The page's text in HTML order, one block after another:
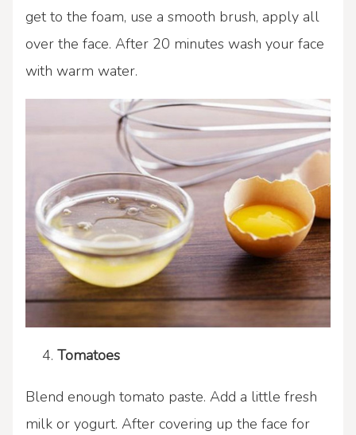
get to the foam, use a smooth brush, apply all
over the face. After 20 minutes wash your face
with warm water.
Tomatoes
Blend enough tomato paste. Add a little fresh
milk or yogurt. After covering up the face for